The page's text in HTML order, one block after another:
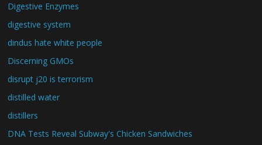
Digestive Enzymes
digestive system
dindus hate white people
Discerning GMOs
disrupt j20 is terrorism
distilled water
distillers
DNA Tests Reveal Subway's Chicken Sandwiches